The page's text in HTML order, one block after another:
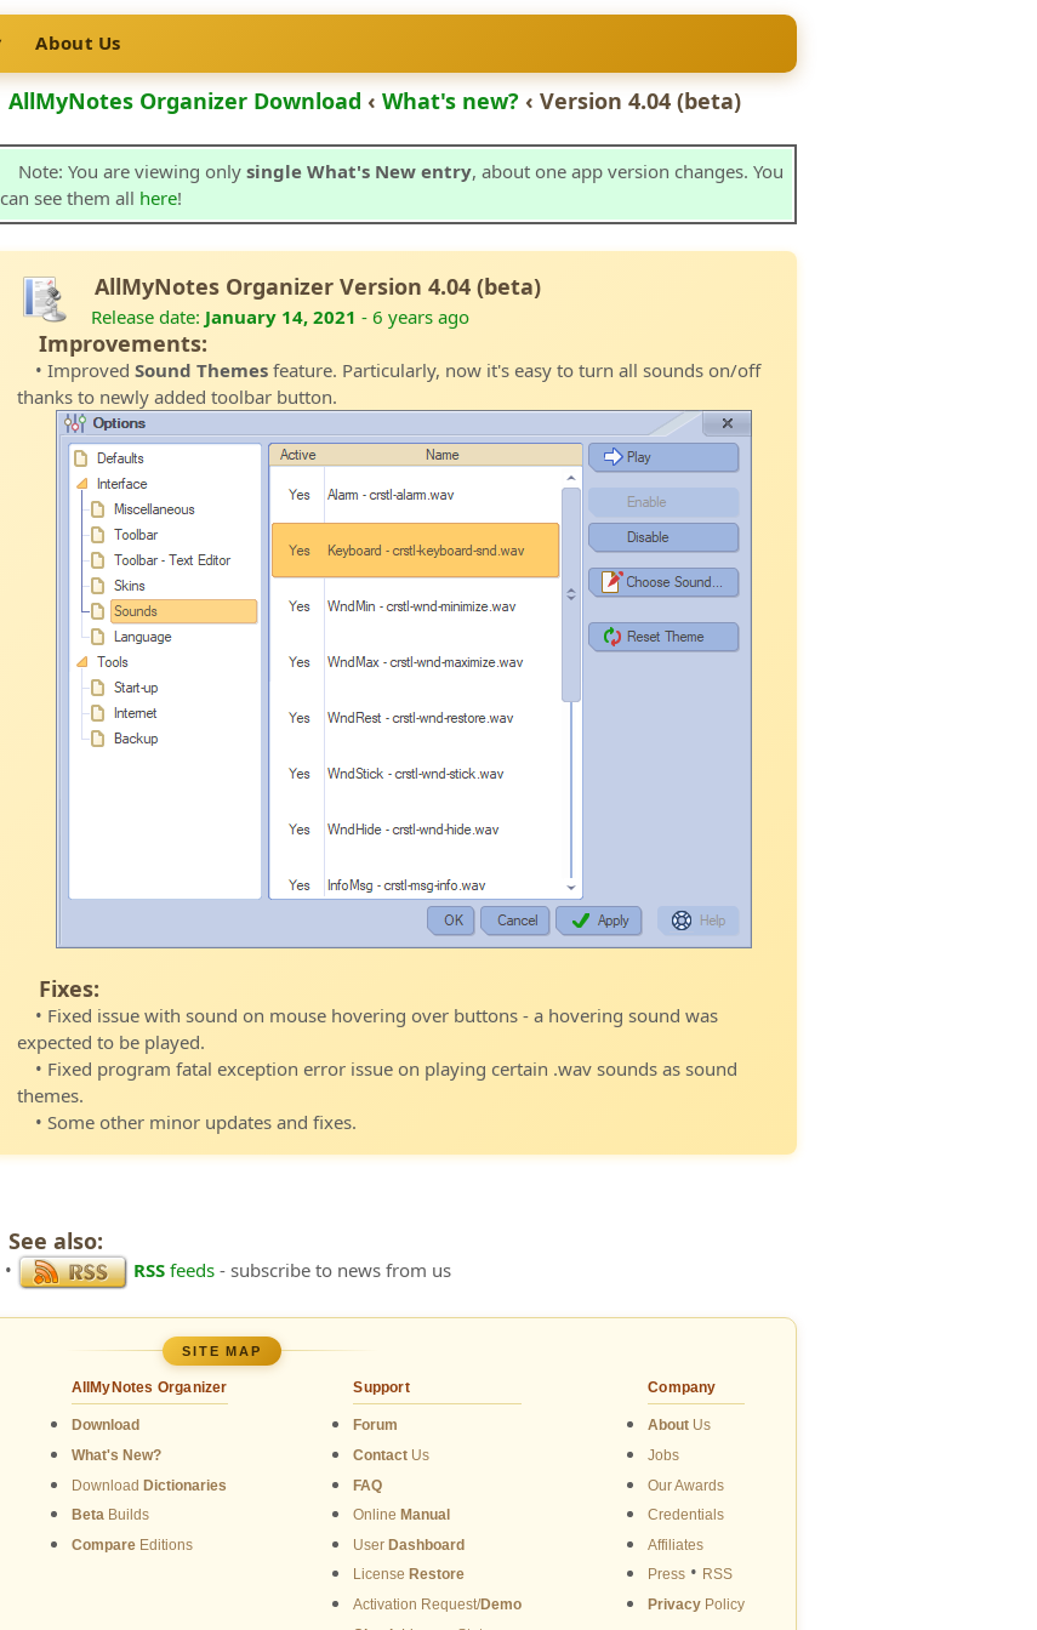
About Us
AllMyNotes Organizer Download ‹ What's new? ‹ Version 4.04 (beta)
Note: You are viewing only single What's New entry, about one app version changes. You
can see them all here!
AllMyNotes Organizer Version 4.04 (beta)
Release date: January 14, 2021 - 6 years ago
Improvements:
• Improved Sound Themesfeature. Particularly, now it's easy to turn all sounds on/off
thanks to newly added toolbar button.
Fixes:
• Fixed issue with sound on mouse hovering over buttons - a hovering sound was
expected to be played.
• Fixed program fatal exception error issue on playing certain .wav sounds as sound
themes.
• Some other minor updates and fixes.
See also:
• RSSfeeds- subscribe to news from us
SITE MAP
AllMyNotes Organizer
Download
What's New?
Download Dictionaries
BetaBuilds
CompareEditions
Support
Forum
Contact Us
FAQ
Online Manual
UserDashboard
License Restore
Activation Request/Demo
Company
About Us
Jobs
Our Awards
Credentials
Affiliates
Press • RSS
Privacy Policy